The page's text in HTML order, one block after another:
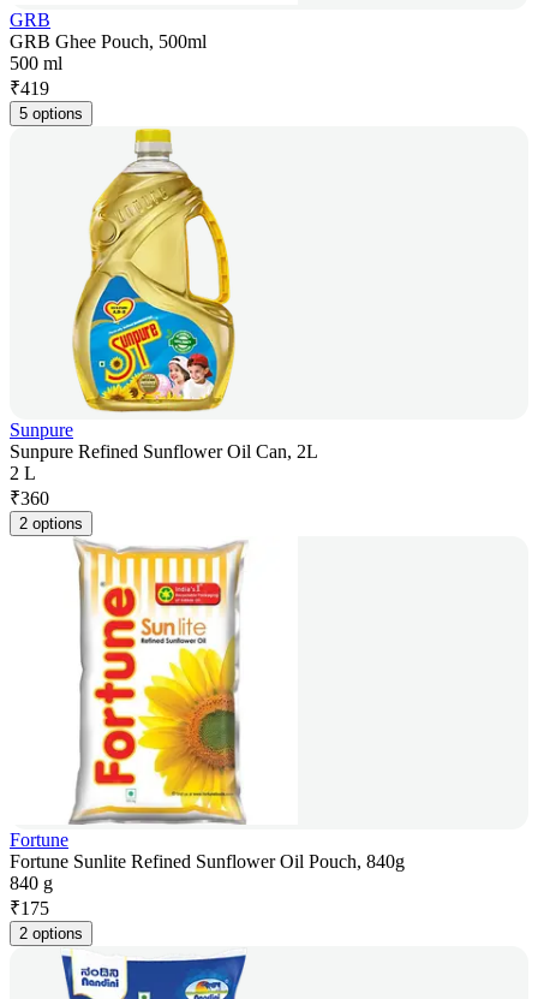
GRB
GRB Ghee Pouch, 500ml
500 ml
₹419
5 options
Sunpure
Sunpure Refined Sunflower Oil Can, 2L
2 L
₹360
2 options
Fortune
Fortune Sunlite Refined Sunflower Oil Pouch, 840g
840 g
₹175
2 options